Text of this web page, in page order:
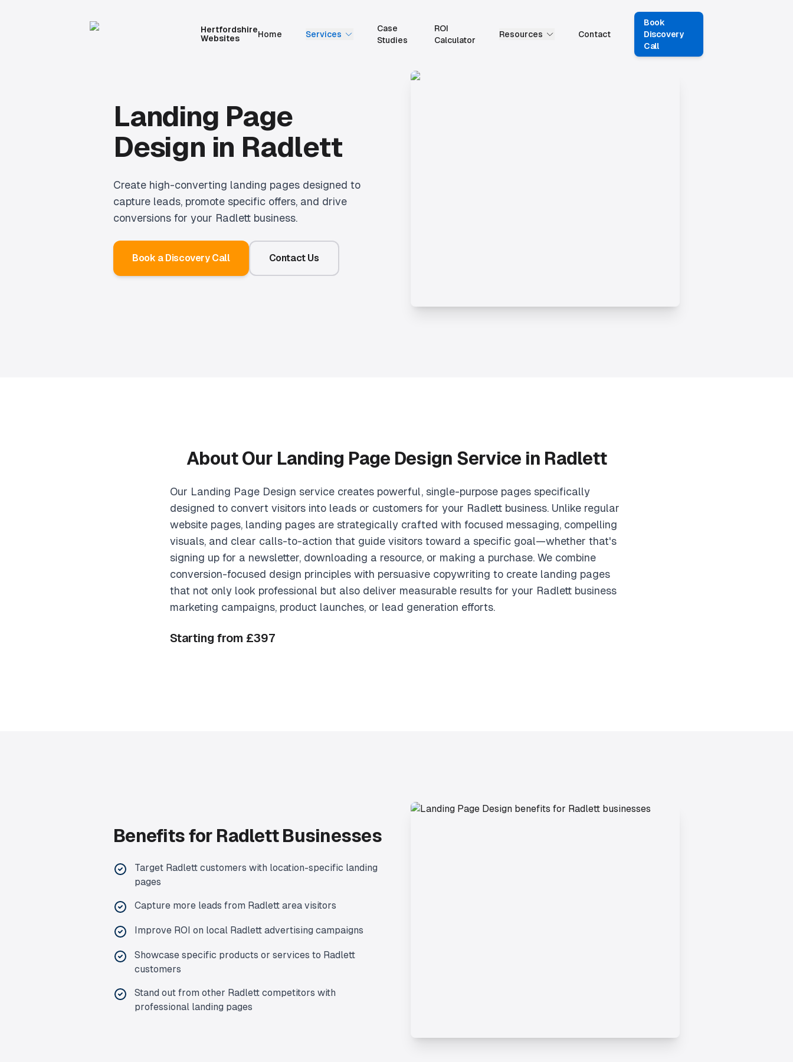
Hertfordshire
Websites
Home Services
Case
Studies
ROI
Calculator
Resources Contact
Book
Discovery
Call
Landing Page
Design in Radlett
Create high-converting landing pages designed to
capture leads, promote specific offers, and drive
conversions for your Radlett business.
Book a Discovery Call Contact Us
About Our Landing Page Design Service in Radlett
Our Landing Page Design service creates powerful, single-purpose pages specifically
designed to convert visitors into leads or customers for your Radlett business. Unlike regular
website pages, landing pages are strategically crafted with focused messaging, compelling
visuals, and clear calls-to-action that guide visitors toward a specific goal—whether that's
signing up for a newsletter, downloading a resource, or making a purchase. We combine
conversion-focused design principles with persuasive copywriting to create landing pages
that not only look professional but also deliver measurable results for your Radlett business
marketing campaigns, product launches, or lead generation efforts.
Starting from £397
Benefits for RadlettBusinesses
Target Radlett customers with location-specific landing
pages
Capture more leads from Radlett area visitors
Improve ROI on local Radlett advertising campaigns
Showcase specific products or services to Radlett
customers
Stand out from other Radlett competitors with
professional landing pages